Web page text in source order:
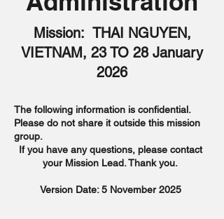
Mission: THAI NGUYEN,
VIETNAM, 23 TO 28 January
2026
The following information is confidential.
Please do not share it outside this mission
group.
If you have any questions, please contact
your Mission Lead. Thank you.
Version Date: 5 November 2025